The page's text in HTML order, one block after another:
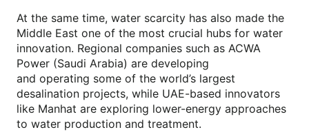
At the same time, water scarcity has also made the
Middle East one of the most crucial hubs for water
innovation. Regional companies such as ACWA
Power (Saudi Arabia) are developing
and operating some of the world’s largest
desalination projects, while UAE-based innovators
like Manhat are exploring lower-energy approaches
to water production and treatment.